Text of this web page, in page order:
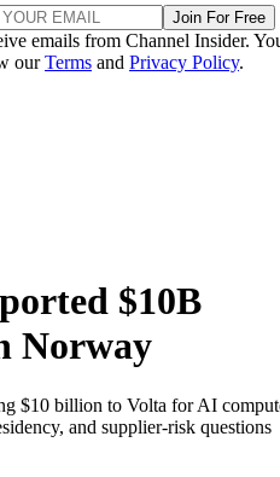
Join For Free
emails from Channel Insider.
ourTerms and Privacy Policy.
$10B
Norway
$10 billion to Volta for AI
and supplier-risk questions